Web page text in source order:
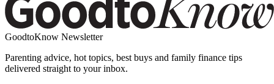
GoodtoKnow Newsletter
Parenting advice, hot topics, best buys and family finance tips
delivered straight to your inbox.